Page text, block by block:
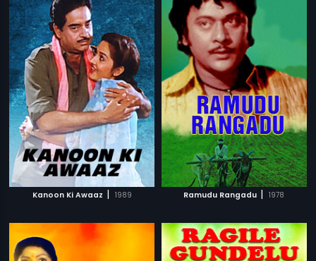
Kanoon Ki Awaaz | 1989 Ramudu Rangadu | 1978